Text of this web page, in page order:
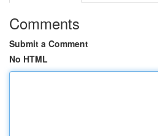
Comments
Submit a Comment
No HTML